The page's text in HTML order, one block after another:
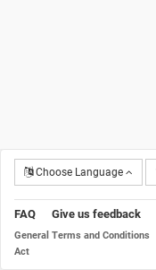
Choose Language
FAQ Give us feedback
General Terms and Conditions
Act